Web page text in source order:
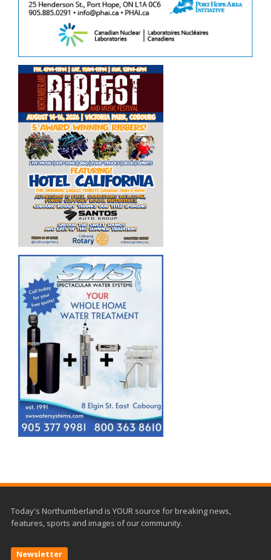
Today's Northumberland is YOUR source for breaking news,
features, sports and images of our community.
Newsletter